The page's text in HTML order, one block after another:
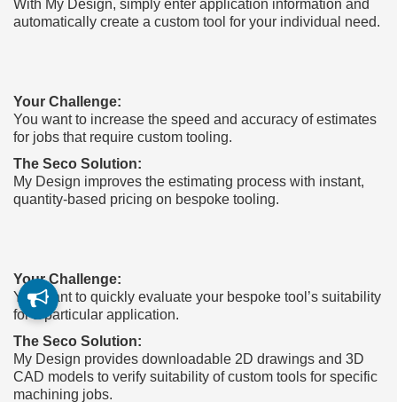
With My Design, simply enter application information and
automatically create a custom tool for your individual need.
Your Challenge:
You want to increase the speed and accuracy of estimates
for jobs that require custom tooling.
The Seco Solution:
My Design improves the estimating process with instant,
quantity-based pricing on bespoke tooling.
Your Challenge:
You want to quickly evaluate your bespoke tool’s suitability
for a particular application.
The Seco Solution:
My Design provides downloadable 2D drawings and 3D
CAD models to verify suitability of custom tools for specific
machining jobs.